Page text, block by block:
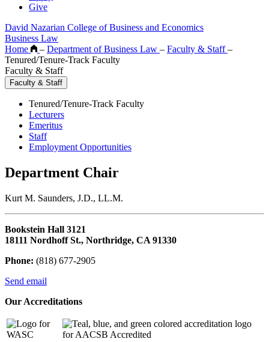
Give
David Nazarian College of Business and Economics
Business Law
Home
– Department of Business Law – Faculty & Staff–
Tenured/Tenure-Track Faculty
Faculty & Staff
Faculty & Staff
Tenured/Tenure-Track Faculty
Lecturers
Emeritus
Staff
Employment Opportunities
Department Chair
Kurt M. Saunders, J.D., LL.M.
Bookstein Hall 3121
18111 Nordhoff St., Northridge, CA 91330
Phone: (818) 677-2905
Send email
Our Accreditations